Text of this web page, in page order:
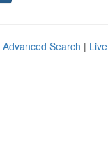
Advanced Search | Live